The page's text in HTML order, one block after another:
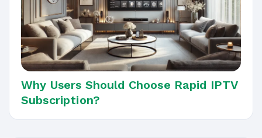
Why Users Should Choose Rapid IPTV
Subscription?